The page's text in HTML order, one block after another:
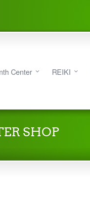
Center REIKI
SHOP